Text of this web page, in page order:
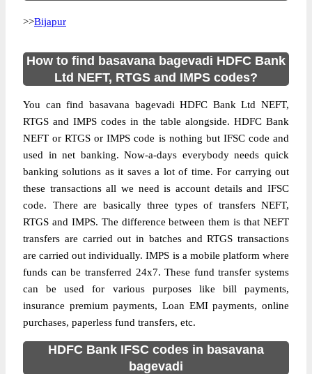
>>Bijapur
How to find basavana bagevadi HDFC Bank
Ltd NEFT, RTGS and IMPS codes?
You can find basavana bagevadi HDFC Bank Ltd NEFT,
RTGS and IMPS codes in the table alongside. HDFC Bank
NEFT or RTGS or IMPS code is nothing but IFSC code and
used in net banking. Now-a-days everybody needs quick
banking solutions as it saves a lot of time. For carrying out
these transactions all we need is account details and IFSC
code. There are basically three types of transfers NEFT,
RTGS and IMPS. The difference between them is that NEFT
transfers are carried out in batches and RTGS transactions
are carried out individually. IMPS is a mobile platform where
funds can be transferred 24x7. These fund transfer systems
can be used for various purposes like bill payments,
insurance premium payments, Loan EMI payments, online
purchases, paperless fund transfers, etc.
HDFC Bank IFSC codes in basavana
bagevadi